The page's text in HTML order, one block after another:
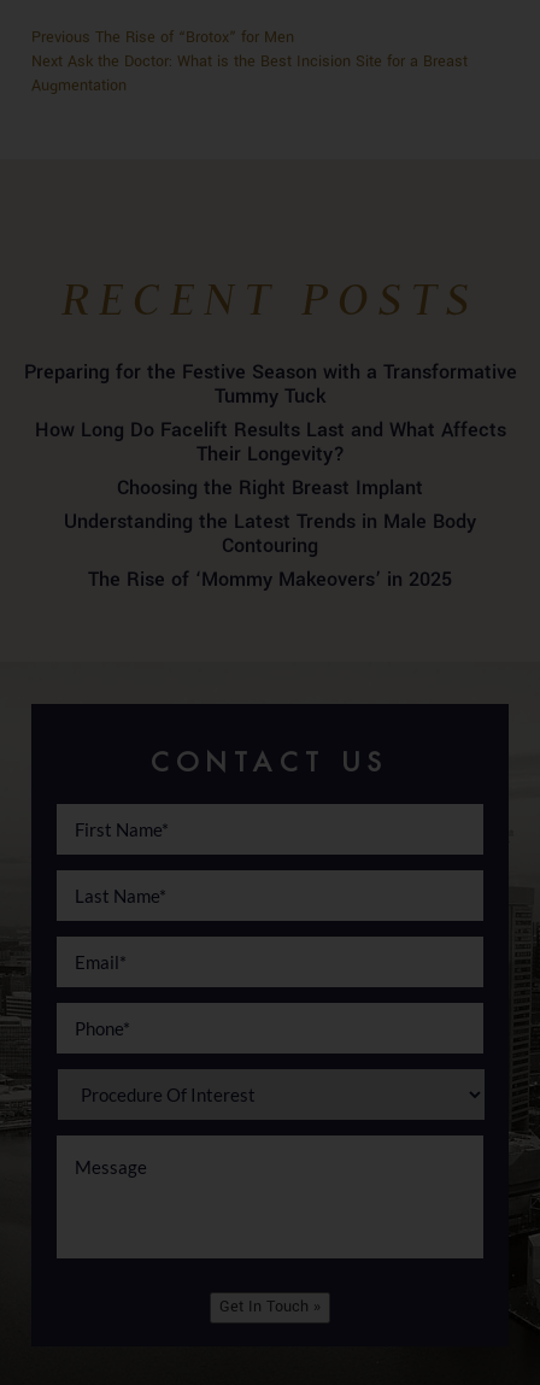
POST
NAVIGATION
Previous Previous
post:
The Rise of “Brotox” for Men
Next Next
post:
Ask the Doctor: What is the Best Incision Site for a Breast
Augmentation
RECENT POSTS
Preparing for the Festive Season with a Transformative
Tummy Tuck
How Long Do Facelift Results Last and What Affects
Their Longevity?
Choosing the Right Breast Implant
Understanding the Latest Trends in Male Body
Contouring
The Rise of ‘Mommy Makeovers’ in 2025
CONTACT US
Get In Touch »